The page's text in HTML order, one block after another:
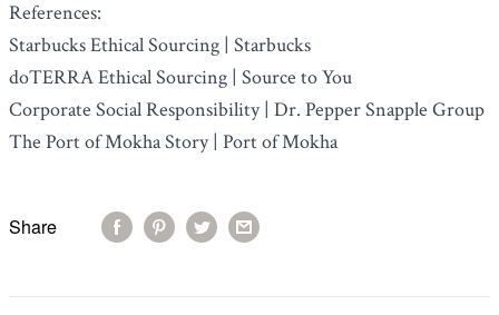
References:
Starbucks Ethical Sourcing | Starbucks
doTERRA Ethical Sourcing | Source to You
Corporate Social Responsibility | Dr. Pepper Snapple Group
The Port of Mokha Story | Port of Mokha
Share